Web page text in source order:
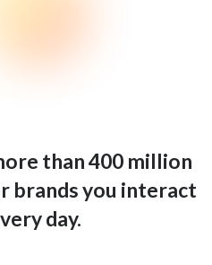
than 400 million
brands you interact
day.